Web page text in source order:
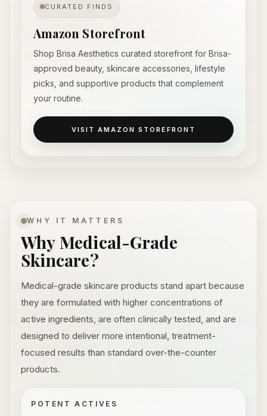
CURATED FINDS
Amazon Storefront
Shop Brisa Aesthetics curated storefront for Brisa-
approved beauty, skincare accessories, lifestyle
picks, and supportive products that complement
your routine.
VISIT AMAZON STOREFRONT
WHY IT MATTERS
Why Medical-Grade
Skincare?
Medical-grade skincare products stand apart because
they are formulated with higher concentrations of
active ingredients, are often clinically tested, and are
designed to deliver more intentional, treatment-
focused results than standard over-the-counter
products.
POTENT ACTIVES